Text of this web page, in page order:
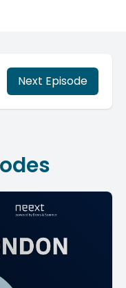
Next Episode